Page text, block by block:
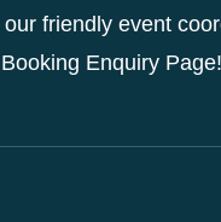
friendly event
Enquiry Page!